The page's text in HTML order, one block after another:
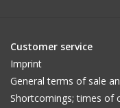
Customer service
Imprint
General terms of sale
Shortcomings; times of